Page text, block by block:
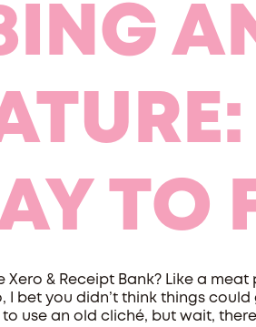
TO
Xero & Receipt Bank? Like a
I bet you didn’t think things
to use an old cliché, but wait,